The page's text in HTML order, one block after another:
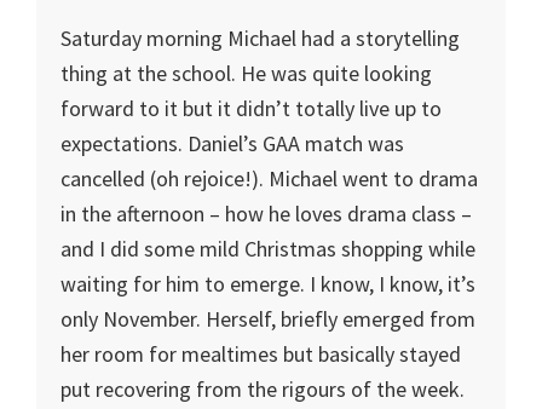
Saturday morning Michael had a storytelling
thing at the school. He was quite looking
forward to it but it didn’t totally live up to
expectations. Daniel’s GAA match was
cancelled (oh rejoice!). Michael went to drama
in the afternoon – how he loves drama class –
and I did some mild Christmas shopping while
waiting for him to emerge. I know, I know, it’s
only November. Herself, briefly emerged from
her room for mealtimes but basically stayed
put recovering from the rigours of the week.